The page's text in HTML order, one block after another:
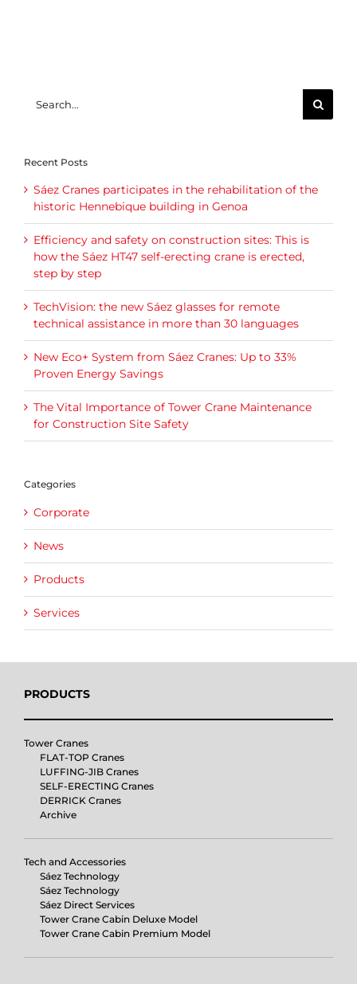
for:
Recent Posts
Sáez Cranes participates in the rehabilitation of the
historic Hennebique building in Genoa
Efficiency and safety on construction sites: This is
how the Sáez HT47 self-erecting crane is erected,
step by step
TechVision: the new Sáez glasses for remote
technical assistance in more than 30 languages
New Eco+ System from Sáez Cranes: Up to 33%
Proven Energy Savings
The Vital Importance of Tower Crane Maintenance
for Construction Site Safety
Categories
Corporate
News
Products
Services
PRODUCTS
Tower Cranes
FLAT-TOP Cranes
LUFFING-JIB Cranes
SELF-ERECTING Cranes
DERRICK Cranes
Archive
Tech and Accessories
Sáez Technology
Sáez Technology
Sáez Direct Services
Tower Crane Cabin Deluxe Model
Tower Crane Cabin Premium Model